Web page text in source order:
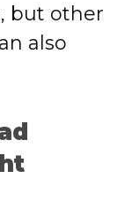
but other
also